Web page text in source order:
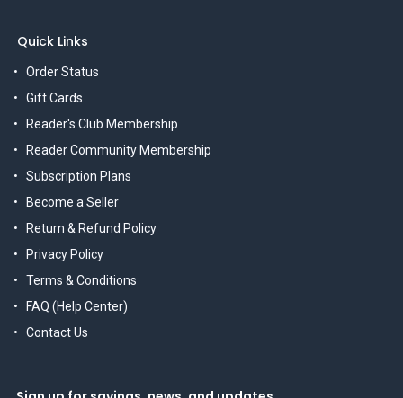
Quick Links
Order Status
Gift Cards
Reader's Club Membership
Reader Community Membership
Subscription Plans
Become a Seller
Return & Refund Policy
Privacy Policy
Terms & Conditions
FAQ (Help Center)
Contact Us